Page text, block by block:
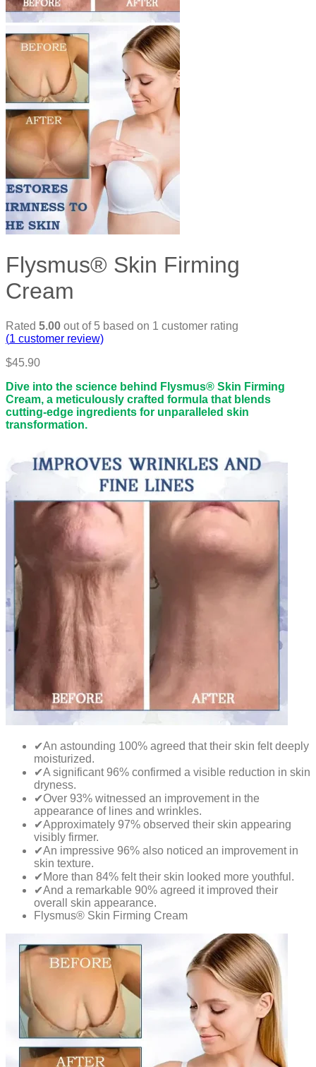
Flysmus® Skin Firming
Cream
Rated 5.00 out of 5 based on 1 customer rating
(1 customer review)
$45.90
Dive into the science behind Flysmus® Skin Firming
Cream, a meticulously crafted formula that blends
cutting-edge ingredients for unparalleled skin
transformation.
✔An astounding 100% agreed that their skin felt deeply
moisturized.
✔A significant 96% confirmed a visible reduction in skin
dryness.
✔Over 93% witnessed an improvement in the
appearance of lines and wrinkles.
✔Approximately 97% observed their skin appearing
visibly firmer.
✔An impressive 96% also noticed an improvement in
skin texture.
✔More than 84% felt their skin looked more youthful.
✔And a remarkable 90% agreed it improved their
overall skin appearance.
Flysmus® Skin Firming Cream